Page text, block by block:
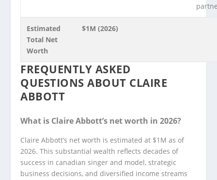
Estimated
Total Net
Worth
$1M (2026)
FREQUENTLY ASKED
QUESTIONS ABOUT CLAIRE
ABBOTT
What is Claire Abbott’s net worth in 2026?
Claire Abbott’s net worth is estimated at $1M as of
2026. This substantial wealth reflects decades of
success in canadian singer and model, strategic
business decisions, and diversified income streams